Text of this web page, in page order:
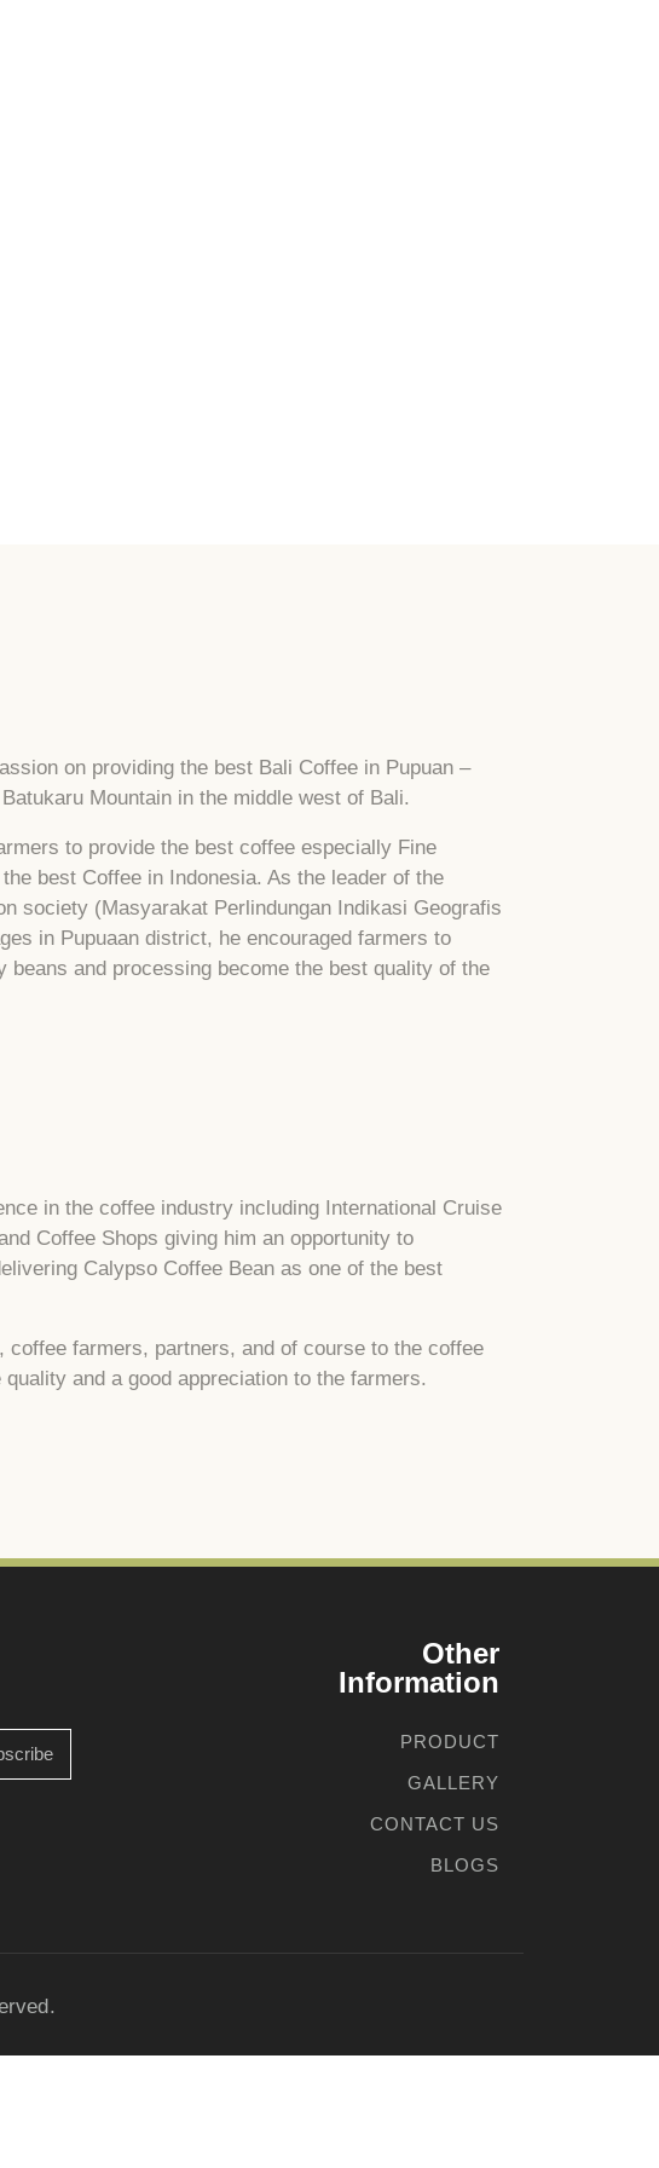
on providing the best Bali Coffee in Pupuan –
Mountain in the middle west of Bali.
to provide the best coffee especially Fine
best Coffee in Indonesia. As the leader of the
society (Masyarakat Perlindungan Indikasi Geografis
in Pupuaan district, he encouraged farmers to
and processing become the best quality of the
in the coffee industry including International Cruise
Coffee Shops giving him an opportunity to
Calypso Coffee Bean as one of the best
coffee farmers, partners, and of course to the coffee
and a good appreciation to the farmers.
Other
Information
PRODUCT
GALLERY
CONTACT US
BLOGS